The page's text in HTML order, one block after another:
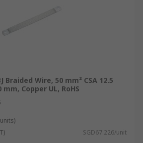
Braided Wire, 50 mm² CSA 12.5
Copper UL, RoHS
SGD67.226/unit